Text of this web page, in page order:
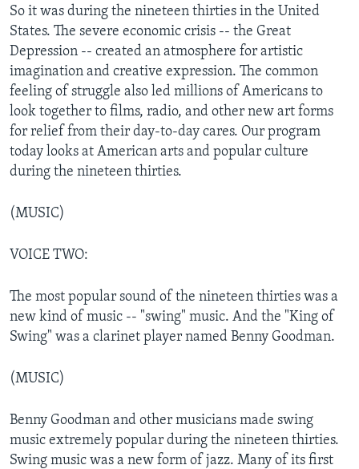
So it was during the nineteen thirties in the United
States. The severe economic crisis -- the Great
Depression -- created an atmosphere for artistic
imagination and creative expression. The common
feeling of struggle also led millions of Americans to
look together to films, radio, and other new art forms
for relief from their day-to-day cares. Our program
today looks at American arts and popular culture
during the nineteen thirties.
(MUSIC)
VOICE TWO:
The most popular sound of the nineteen thirties was a
new kind of music -- "swing" music. And the "King of
Swing" was a clarinet player named Benny Goodman.
(MUSIC)
Benny Goodman and other musicians made swing
music extremely popular during the nineteen thirties.
Swing music was a new form of jazz. Many of its first